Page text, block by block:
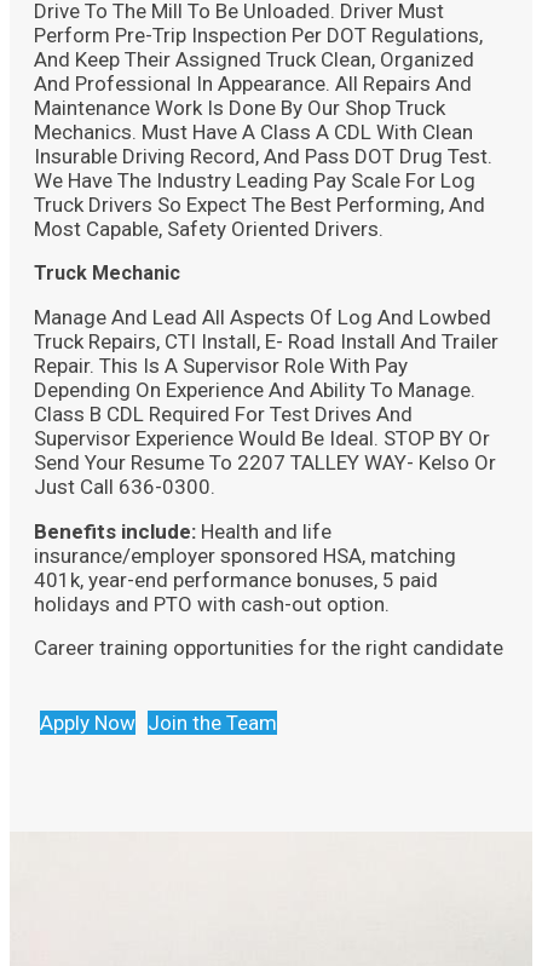
Drive To The Mill To Be Unloaded. Driver Must
Perform Pre-Trip Inspection Per DOT Regulations,
And Keep Their Assigned Truck Clean, Organized
And Professional In Appearance. All Repairs And
Maintenance Work Is Done By Our Shop Truck
Mechanics. Must Have A Class A CDL With Clean
Insurable Driving Record, And Pass DOT Drug Test.
We Have The Industry Leading Pay Scale For Log
Truck Drivers So Expect The Best Performing, And
Most Capable, Safety Oriented Drivers.
Truck Mechanic
Manage And Lead All Aspects Of Log And Lowbed
Truck Repairs, CTI Install, E- Road Install And Trailer
Repair. This Is A Supervisor Role With Pay
Depending On Experience And Ability To Manage.
Class B CDL Required For Test Drives And
Supervisor Experience Would Be Ideal. STOP BY Or
Send Your Resume To 2207 TALLEY WAY- Kelso Or
Just Call 636-0300.
Benefits include: Health and life
insurance/employer sponsored HSA, matching
401k, year-end performance bonuses, 5 paid
holidays and PTO with cash-out option.
Career training opportunities for the right candidate
Apply Now Join the Team